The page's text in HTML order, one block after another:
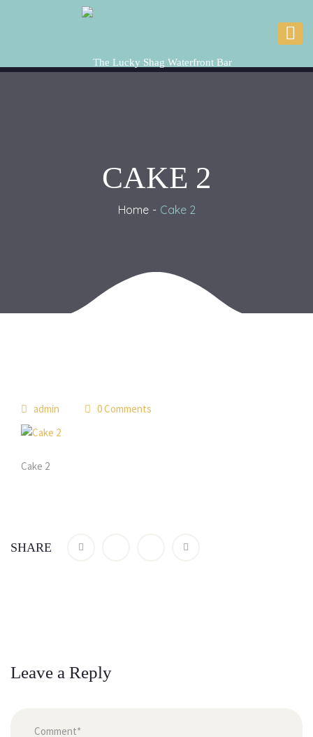
CAKE 2
Home Cake 2
admin 0 Comments
Cake 2
SHARE
Leave a Reply